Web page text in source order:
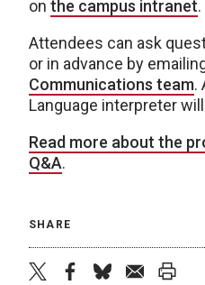
on the campus intranet.
Attendees can ask
or in advance by
Communications team.
Language interpreter
Read more about the
Q&A.
SHARE